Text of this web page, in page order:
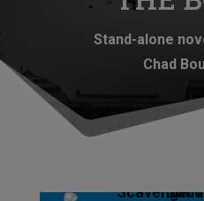
Stand-alone
Chad